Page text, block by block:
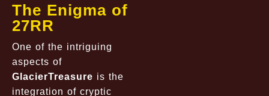
The Enigma of
27RR
One of the intriguing
aspects of
GlacierTreasure is the
integration of cryptic